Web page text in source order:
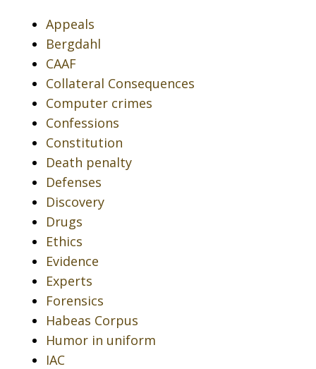
Appeals
Bergdahl
CAAF
Collateral Consequences
Computer crimes
Confessions
Constitution
Death penalty
Defenses
Discovery
Drugs
Ethics
Evidence
Experts
Forensics
Habeas Corpus
Humor in uniform
IAC